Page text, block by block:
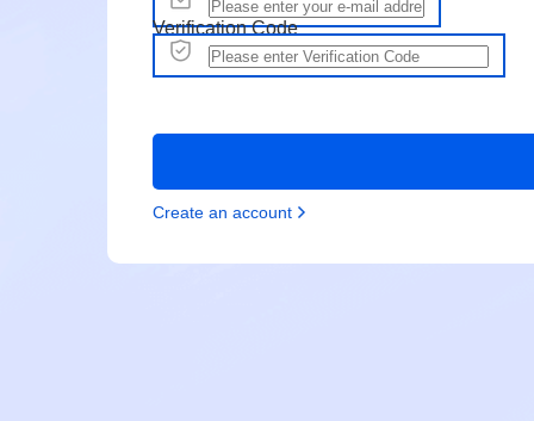
Verification Code
Create an account